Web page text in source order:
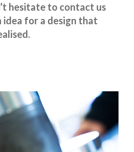
hesitate to contact us
idea for a design that